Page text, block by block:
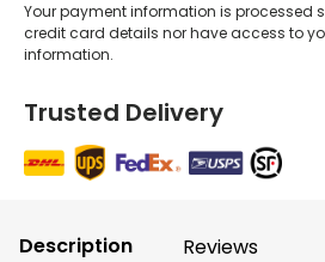
Your payment information is processed
credit card details nor have access to
information.
Trusted Delivery
Description Reviews